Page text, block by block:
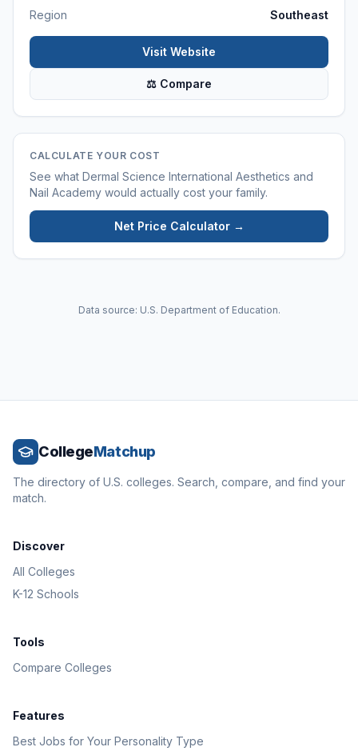
Region
Southeast
Visit Website
⚖ Compare
CALCULATE YOUR COST
See what Dermal Science International Aesthetics and
Nail Academy would actually cost your family.
Net Price Calculator →
Data source: U.S. Department of Education.
CollegeMatchup
The directory of U.S. colleges. Search, compare, and find your
match.
Discover
All Colleges
K-12 Schools
Tools
Compare Colleges
Features
Best Jobs for Your Personality Type